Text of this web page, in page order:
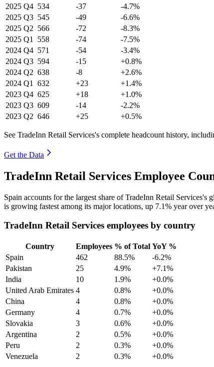
2025 Q4 534 -37
-4.7%
2025 Q3 545 -49
-6.6%
2025 Q2 566 -72
-8.3%
2025 Q1 558 -74
-7.5%
2024 Q4 571 -54
-3.4%
2024 Q3 594 -15
+0.8%
2024 Q2 638 -8
+2.6%
2024 Q1 632 +23
+1.4%
2023 Q4 625 +18
+1.0%
2023 Q3 609 -14
-2.2%
2023 Q2 646 +25 +0.5%
See TradeInn Retail Services's complete headcount history,
Get the Data
TradeInn Retail Services Employee
Spain accounts for the largest share of TradeInn Retail
is growing fastest among its major locations, up 7.1% year over
TradeInn Retail Services employees by country
Country Employees % of Total YoY %
Spain
462 88.5%
-6.2%
Pakistan
25 4.9%
+7.1%
India
10 1.9%
+0.0%
United Arab Emirates 4 0.8%
+0.0%
China
4 0.8%
+0.0%
Germany
4 0.7%
+0.0%
Slovakia
3 0.6%
+0.0%
Argentina
2 0.5%
+0.0%
Peru
2 0.3%
+0.0%
Venezuela
2 0.3% +0.0%